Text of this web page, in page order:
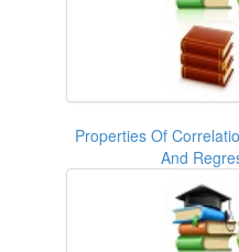
Properties Of
And